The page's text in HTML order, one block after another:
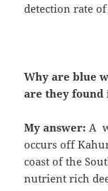
detection rate
Why are blue
are they found
My answer:A
occurs off
coast of the
nutrient rich